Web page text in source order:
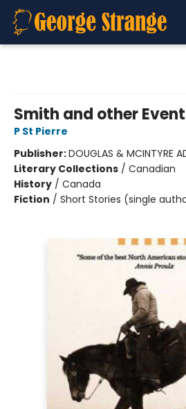
Smith and other
P St Pierre
Publisher:DOUGLAS & MCINTYRE
Literary Collections / Canadian
History / Canada
Fiction / Short Stories (single